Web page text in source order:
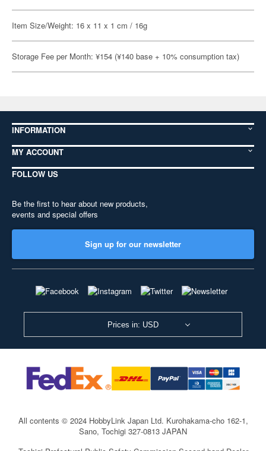
Item Size/Weight: 16 x 11 x 1 cm / 16g
Storage Fee per Month: ¥154 (¥140 base + 10% consumption tax)
INFORMATION
MY ACCOUNT
FOLLOW US
Be the first to hear about new products,
events and special offers
Sign up for our newsletter
Prices in: USD
All contents © 2024 HobbyLink Japan Ltd. Kurohakama-cho 162-1,
Sano, Tochigi 327-0813 JAPAN